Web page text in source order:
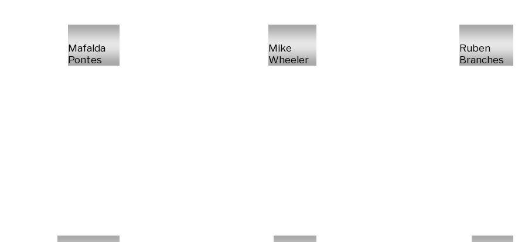
Mafalda
Pontes
Mike
Wheeler
Ruben
Branches